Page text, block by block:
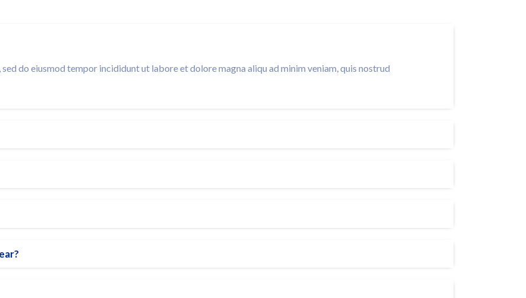
do eiusmod tempor incididunt ut labore et dolore magna aliqu ad minim veniam, quis nostrud